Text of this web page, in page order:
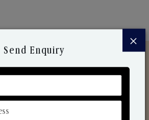
Our Range
Hands To Your Heart.
×
Send Enquiry